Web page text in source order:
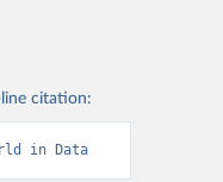
line citation:
in Data